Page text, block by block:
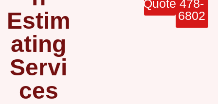
Estim
ating
Servi
ces
Quote 478-
6802